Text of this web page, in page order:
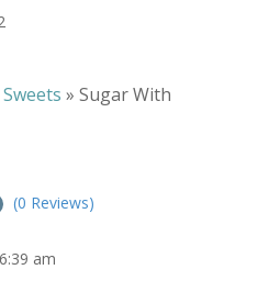
» Sugar With
(0 Reviews)
am